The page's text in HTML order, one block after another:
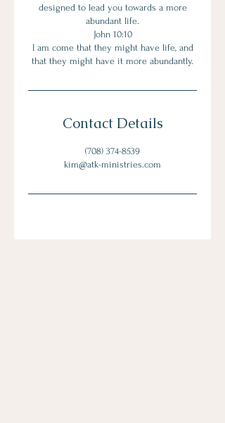
designed to lead you towards a more
abundant life.
John 10:10
I am come that they might have life, and
that they might have it more abundantly.
Contact Details
(708) 374-8539
kim@atk-ministries.com